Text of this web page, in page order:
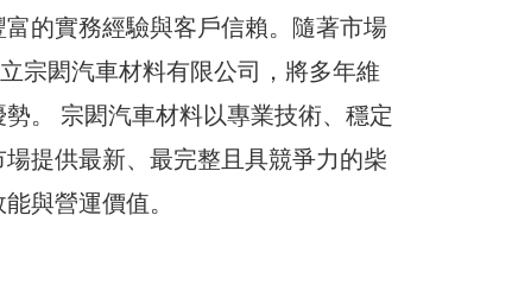
的實務經驗與客戶信賴。隨著市場
宗閎汽車材料有限公司，將多年維
。 宗閎汽車材料以專業技術、穩定
提供最新、最完整且具競爭力的柴
與營運價值。